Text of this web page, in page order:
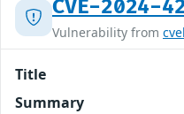
CVE-2024-
Vulnerability from
Title
Summary